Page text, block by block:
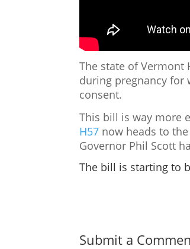
The state of Vermont
during pregnancy for
consent.
This bill is way more
H57 now heads to
Governor Phil Scott
The bill is starting to
Submit a